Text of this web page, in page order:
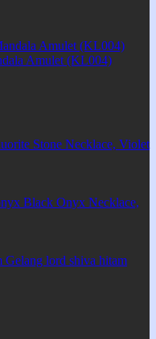
Amulet (KL004)
Stone Necklace, Violet
Black Onyx Necklace,
Gelang lord shiva hitam